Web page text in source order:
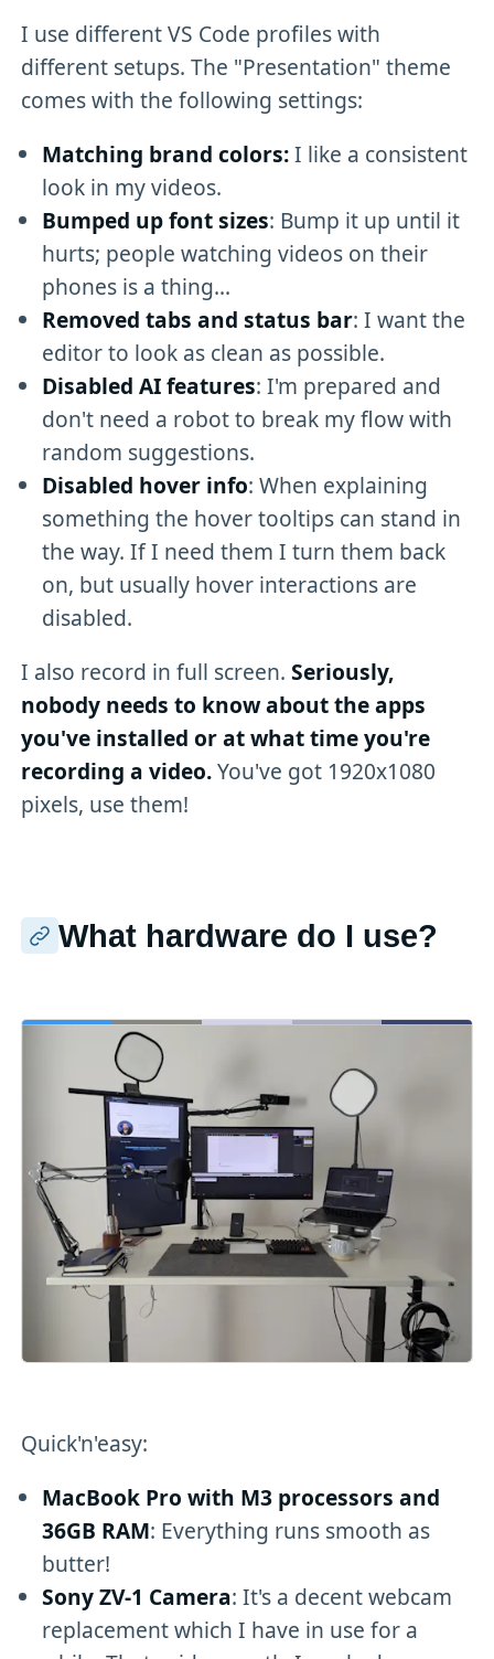
I use different VS Code profiles with
different setups. The "Presentation" theme
comes with the following settings:
Matching brand colors:I like a consistent
look in my videos.
Bumped up font sizes: Bump it up until it
hurts; people watching videos on their
phones is a thing...
Removed tabs and status bar: I want the
editor to look as clean as possible.
Disabled AI features: I'm prepared and
don't need a robot to break my flow with
random suggestions.
Disabled hover info: When explaining
something the hover tooltips can stand in
the way. If I need them I turn them back
on, but usually hover interactions are
disabled.
I also record in full screen.Seriously,
nobody needs to know about the apps
you've installed or at what time you're
recording a video.You've got 1920x1080
pixels, use them!
What hardware do I use?
Quick'n'easy:
MacBook Pro with M3 processors and
36GB RAM: Everything runs smooth as
butter!
Sony ZV-1 Camera: It's a decent webcam
replacement which I have in use for a